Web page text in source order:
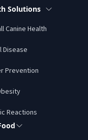
Solutions
Canine Health
Disease
Prevention
Reactions